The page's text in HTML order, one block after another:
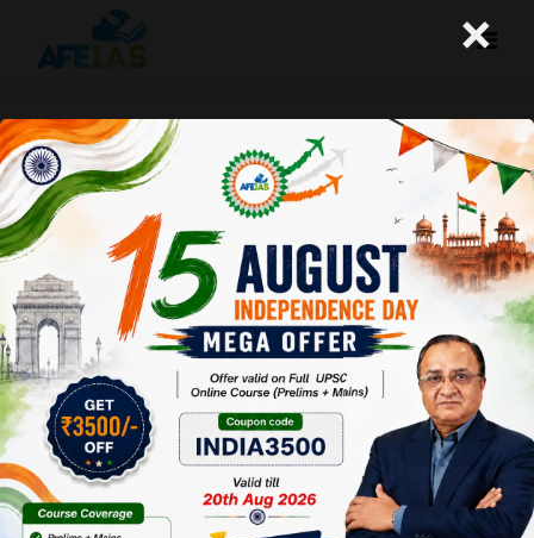
Yojana : Corporate Ethics (19-
09-2020)
Afeias 19 Sep 2020
To Download Click Here.
×